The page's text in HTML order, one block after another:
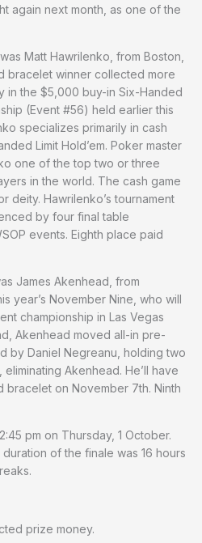
again next month, as one of the
Matt Hawrilenko, from Boston,
bracelet winner collected more
in the $5,000 buy-in Six-Handed
(Event #56) held earlier this
specializes primarily in cash
Limit Hold’em. Poker master
one of the top two or three
in the world. The cash game
deity. Hawrilenko’s tournament
by four final table
events. Eighth place paid
James Akenhead, from
year’s November Nine, who will
championship in Las Vegas
Akenhead moved all-in pre-
by Daniel Negreanu, holding two
Akenhead. He’ll have
bracelet on November 7th. Ninth
pm on Thursday, 1 October.
of the finale was 16 hours
prize money.